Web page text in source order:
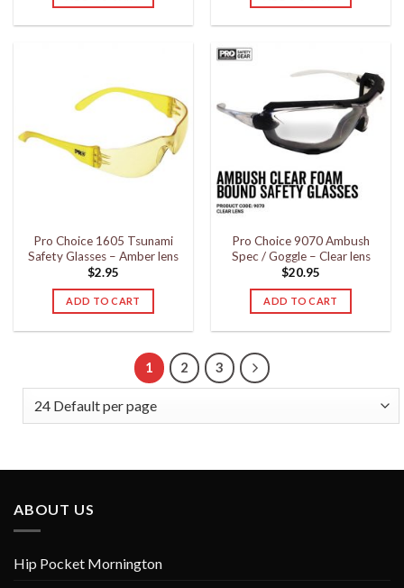
Pro Choice 1605 Tsunami
Safety Glasses – Amber lens
$2.95
ADD TO CART
Pro Choice 9070 Ambush
Spec / Goggle – Clear lens
$20.95
ADD TO CART
1 2 3
ABOUT US
Hip Pocket Mornington